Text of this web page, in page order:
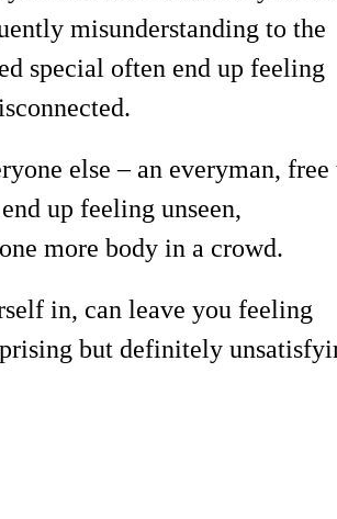
misunderstanding to the
special often end up feeling
else – an everyman, free
up feeling unseen,
more body in a crowd.
in, can leave you feeling
but definitely